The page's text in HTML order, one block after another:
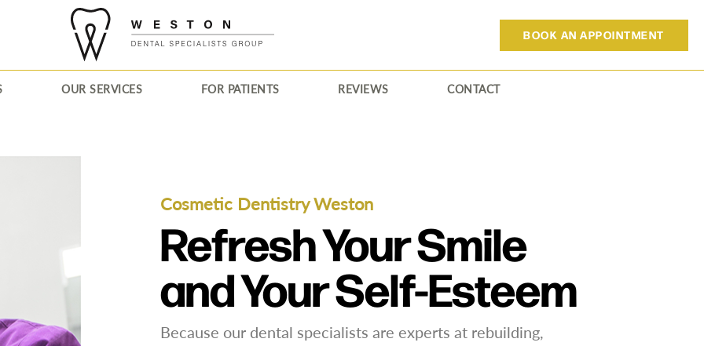
BOOK AN APPOINTMENT
OUR SERVICES FOR PATIENTS REVIEWS CONTACT
Cosmetic Dentistry Weston
Refresh Your Smile
and Your Self-Esteem
Because our dental specialists are experts at rebuilding,